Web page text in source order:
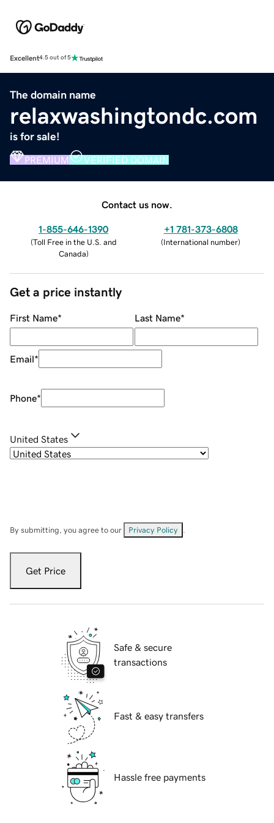
Excellent4.5 out of 5
The domain name
relaxwashingtondc.com
is for sale!
PREMIUM VERIFIED DOMAIN
Contact us now.
1-855-646-1390
(Toll Free in the U.S. and
Canada)
+1 781-373-6808
(International number)
Get a price instantly
First Name* Last Name*
Email*
Phone*
United States
By submitting, you agree to our Privacy Policy
Get Price
Safe & secure
transactions
Fast & easy transfers
Hassle free payments